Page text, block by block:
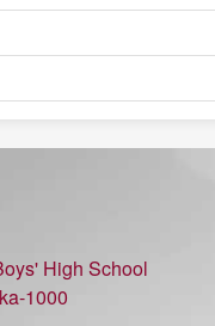
High School
1000